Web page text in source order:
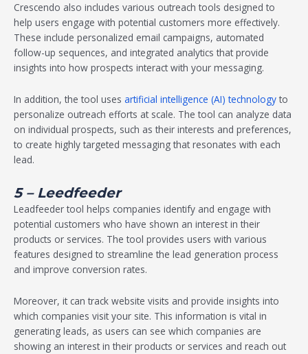
Crescendo also includes various outreach tools designed to
help users engage with potential customers more effectively.
These include personalized email campaigns, automated
follow-up sequences, and integrated analytics that provide
insights into how prospects interact with your messaging.
In addition, the tool uses artificial intelligence (AI) technology to
personalize outreach efforts at scale. The tool can analyze data
on individual prospects, such as their interests and preferences,
to create highly targeted messaging that resonates with each
lead.
5 – Leedfeeder
Leadfeeder tool helps companies identify and engage with
potential customers who have shown an interest in their
products or services. The tool provides users with various
features designed to streamline the lead generation process
and improve conversion rates.
Moreover, it can track website visits and provide insights into
which companies visit your site. This information is vital in
generating leads, as users can see which companies are
showing an interest in their products or services and reach out